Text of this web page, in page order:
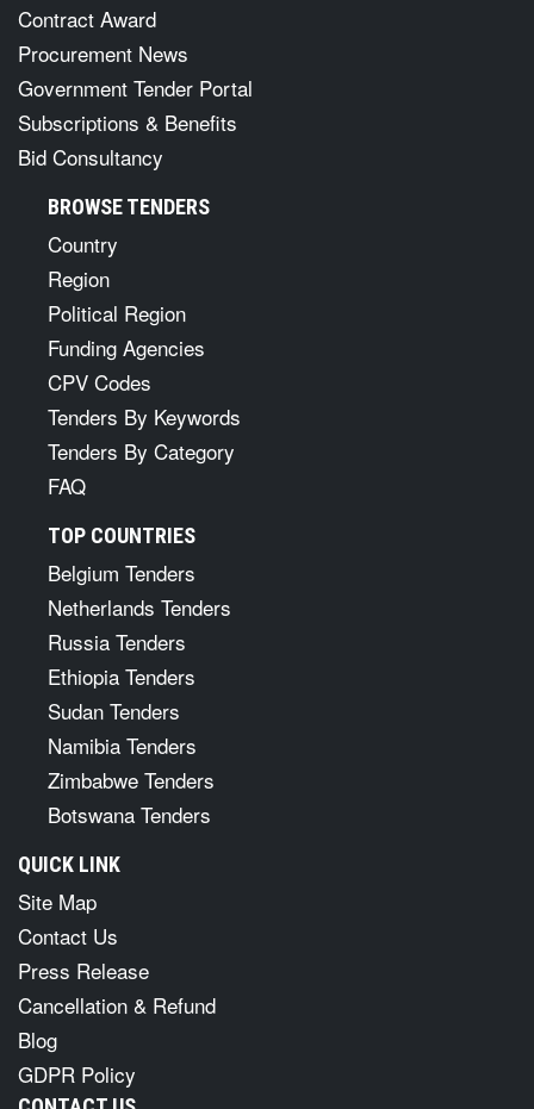
Contract Award
Procurement News
Government Tender Portal
Subscriptions & Benefits
Bid Consultancy
BROWSE TENDERS
Country
Region
Political Region
Funding Agencies
CPV Codes
Tenders By Keywords
Tenders By Category
FAQ
TOP COUNTRIES
Belgium Tenders
Netherlands Tenders
Russia Tenders
Ethiopia Tenders
Sudan Tenders
Namibia Tenders
Zimbabwe Tenders
Botswana Tenders
QUICK LINK
Site Map
Contact Us
Press Release
Cancellation & Refund
Blog
GDPR Policy